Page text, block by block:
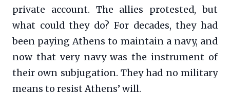
private account. The allies protested, but
what could they do? For decades, they had
been paying Athens to maintain a navy, and
now that very navy was the instrument of
their own subjugation. They had no military
means to resist Athens’ will.